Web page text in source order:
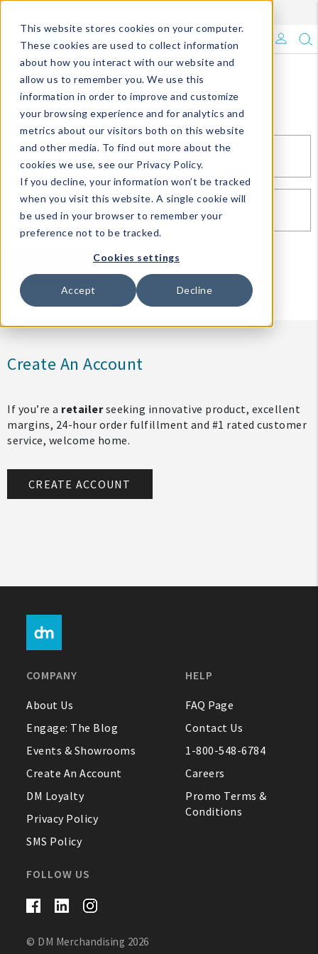
This website stores cookies on your computer.
These cookies are used to collect information
about how you interact with our website and
allow us to remember you. We use this
information in order to improve and customize
your browsing experience and for analytics and
metrics about our visitors both on this website
and other media. To find out more about the
cookies we use, see our Privacy Policy.
If you decline, your information won’t be tracked
when you visit this website. A single cookie will
be used in your browser to remember your
preference not to be tracked.
Cookies settings
Accept Decline
What's Trending?
Signature Brands
The Goods
Events & Showrooms
Full Catalog!
DM Blog
Sign In
Help
FAQ
Contact Us
About Us
Sign In
PASSWORD*
RESET PASSWORD
Create An Account
If you’re a retailerseeking innovative product, excellent
margins, 24-hour order fulfillment and #1 rated customer
service, welcome home.
CREATE ACCOUNT
COMPANY
About Us
Engage: The Blog
Events & Showrooms
Create An Account
DM Loyalty
Privacy Policy
SMS Policy
HELP
FAQ Page
Contact Us
1-800-548-6784
Careers
Promo Terms &
Conditions
FOLLOW US
© DM Merchandising 2026